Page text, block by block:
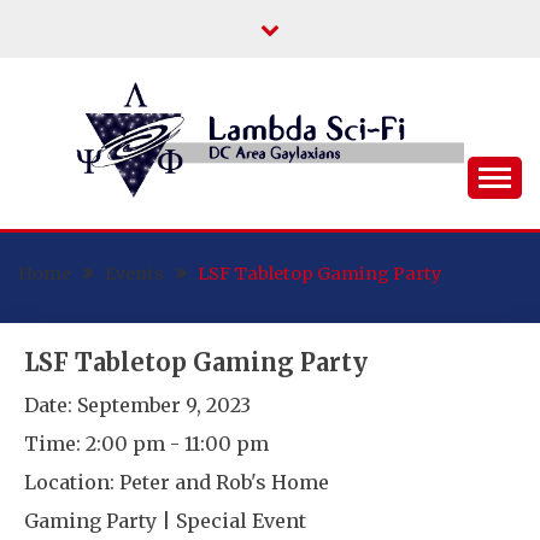
LAMBDA SCI-FI
Fiction/Fantasy/Horror Fans
Home Events LSF Tabletop Gaming Party
LSF Tabletop Gaming Party
Date: September 9, 2023
Time: 2:00 pm - 11:00 pm
Location: Peter and Rob's Home
Gaming Party | Special Event